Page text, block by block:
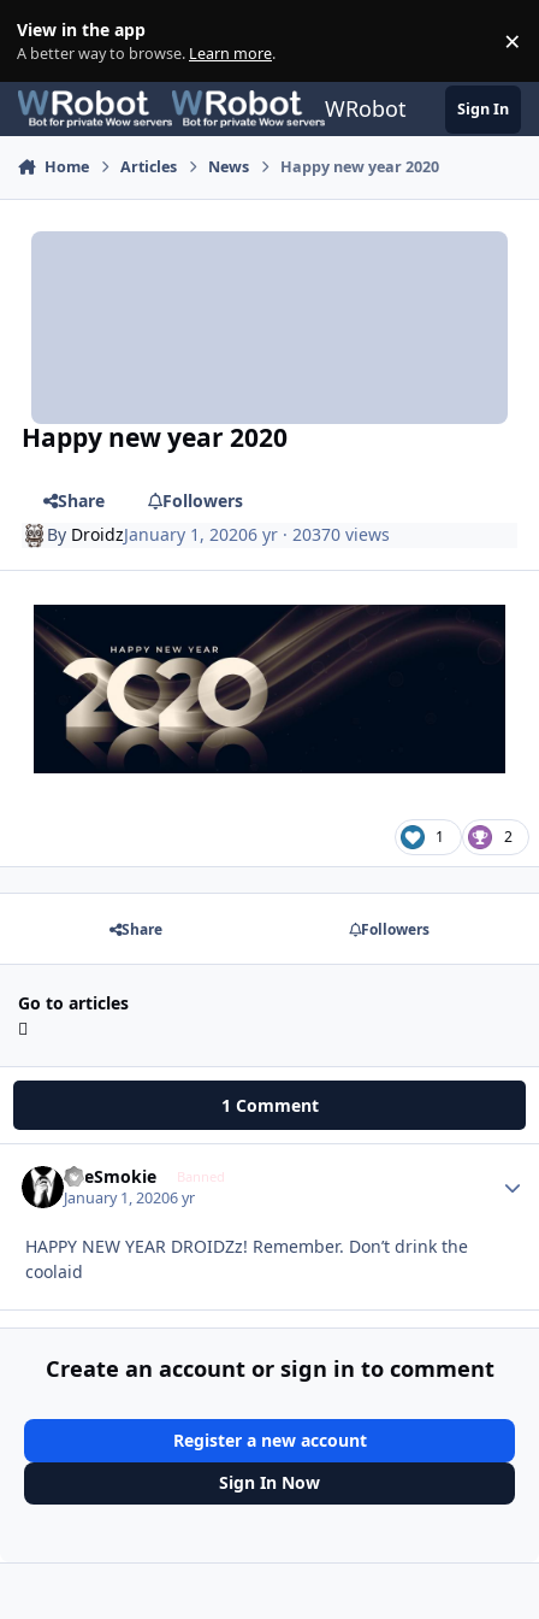
View in the app
A better way to browse. Learn more. ×
WRobot Sign In
Home Articles News Happy new year 2020
Happy new year 2020
Share
Followers
By DroidzJanuary 1, 20206 yr · 20370 views
1 2
Share Followers
Go to articles
1 Comment
TheSmokie Banned
January 1, 20206 yr
HAPPY NEW YEAR DROIDZz! Remember. Don’t drink the
coolaid
Create an account or sign in to comment
Register a new account
Sign In Now